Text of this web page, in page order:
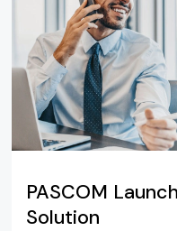
PASCOM
Solution